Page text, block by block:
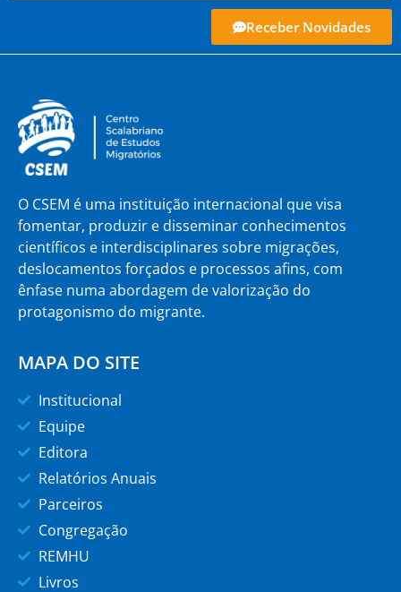
Receber Novidades
O CSEM é uma instituição internacional que visa
fomentar, produzir e disseminar conhecimentos
científicos e interdisciplinares sobre migrações,
deslocamentos forçados e processos afins, com
ênfase numa abordagem de valorização do
protagonismo do migrante.
MAPA DO SITE
Institucional
Equipe
Editora
Relatórios Anuais
Parceiros
Congregação
REMHU
Livros